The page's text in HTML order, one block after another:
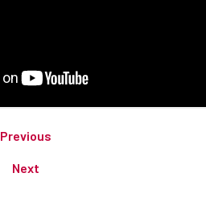
Previous
Next